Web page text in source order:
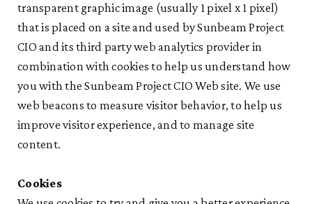
transparent graphic image (usually 1 pixel x 1 pixel)
that is placed on a site and used by Sunbeam Project
CIO and its third party web analytics provider in
combination with cookies to help us understand how
you with the Sunbeam Project CIO Web site. We use
web beacons to measure visitor behavior, to help us
improve visitor experience, and to manage site
content.
Cookies